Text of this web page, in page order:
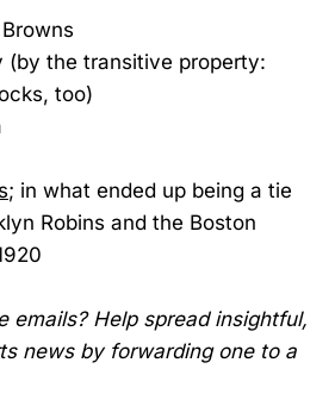
(by the transitive property:
too)
; in what ended up being a tie
Robins and the Boston
emails? Help spread insightful,
news by forwarding one to a